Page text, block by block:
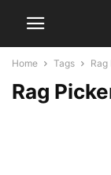
Home Tags
Rag